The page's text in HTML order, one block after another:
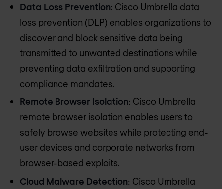
Data Loss Prevention: Cisco Umbrella data
loss prevention (DLP) enables organizations to
discover and block sensitive data being
transmitted to unwanted destinations while
preventing data exfiltration and supporting
compliance mandates.
Remote Browser Isolation: Cisco Umbrella
remote browser isolation enables users to
safely browse websites while protecting end-
user devices and corporate networks from
browser-based exploits.
Cloud Malware Detection: Cisco Umbrella